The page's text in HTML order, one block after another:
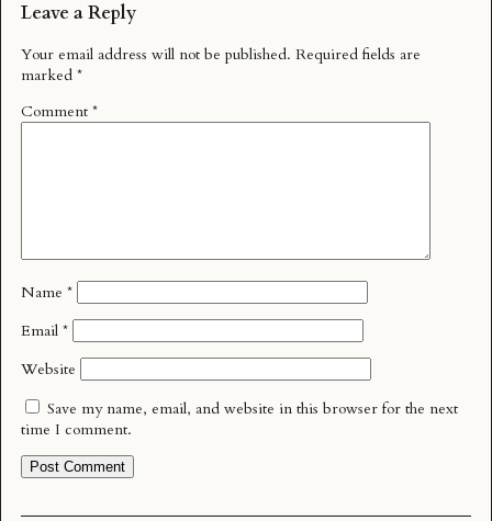
Leave a Reply
Your email address will not be published. Required fields are
marked *
Comment *
Name *
Email *
Website
Save my name, email, and website in this browser for the next
time I comment.